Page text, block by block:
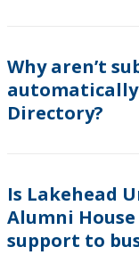
Why aren’t
Directory?
Is Lakehead
Alumni
support to